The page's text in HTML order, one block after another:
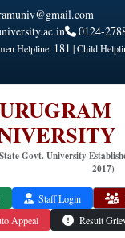
0124-
Helpline: 181 | Child
Govt. University
2017)
Staff Login
Appeal
Result